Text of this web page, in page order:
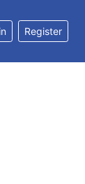
Register